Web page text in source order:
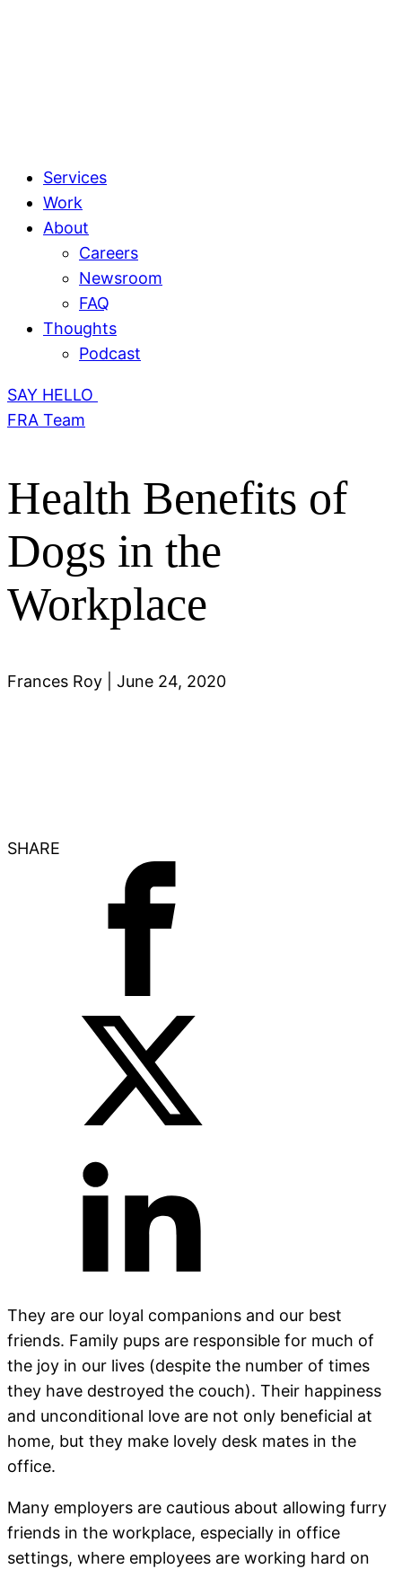
Services
Work
About
Careers
Newsroom
FAQ
Thoughts
Podcast
SAY HELLO
FRA Team
Health Benefits of
Dogs in the
Workplace
Frances Roy June 24, 2020
SHARE
They are our loyal companions and our best
friends. Family pups are responsible for much of
the joy in our lives (despite the number of times
they have destroyed the couch). Their happiness
and unconditional love are not only beneficial at
home, but they make lovely desk mates in the
office.
Many employers are cautious about allowing furry
friends in the workplace, especially in office
settings, where employees are working hard on